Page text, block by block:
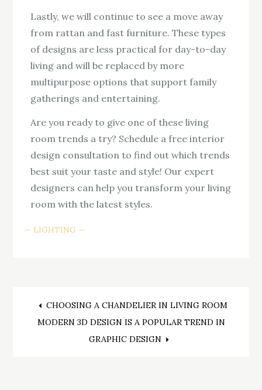
Lastly, we will continue to see a move away
from rattan and fast furniture. These types
of designs are less practical for day-to-day
living and will be replaced by more
multipurpose options that support family
gatherings and entertaining.
Are you ready to give one of these living
room trends a try? Schedule a free interior
design consultation to find out which trends
best suit your taste and style! Our expert
designers can help you transform your living
room with the latest styles.
LIGHTING
Post
navigation
CHOOSING A CHANDELIER IN LIVING ROOM
MODERN 3D DESIGN IS A POPULAR TREND IN
GRAPHIC DESIGN